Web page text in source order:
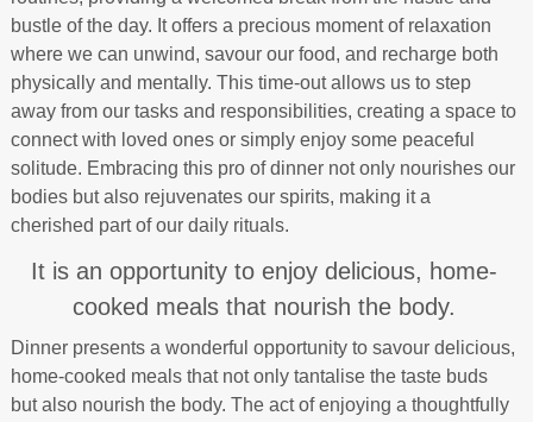
bustle of the day. It offers a precious moment of relaxation
where we can unwind, savour our food, and recharge both
physically and mentally. This time-out allows us to step
away from our tasks and responsibilities, creating a space to
connect with loved ones or simply enjoy some peaceful
solitude. Embracing this pro of dinner not only nourishes our
bodies but also rejuvenates our spirits, making it a
cherished part of our daily rituals.
It is an opportunity to enjoy delicious, home-
cooked meals that nourish the body.
Dinner presents a wonderful opportunity to savour delicious,
home-cooked meals that not only tantalise the taste buds
but also nourish the body. The act of enjoying a thoughtfully